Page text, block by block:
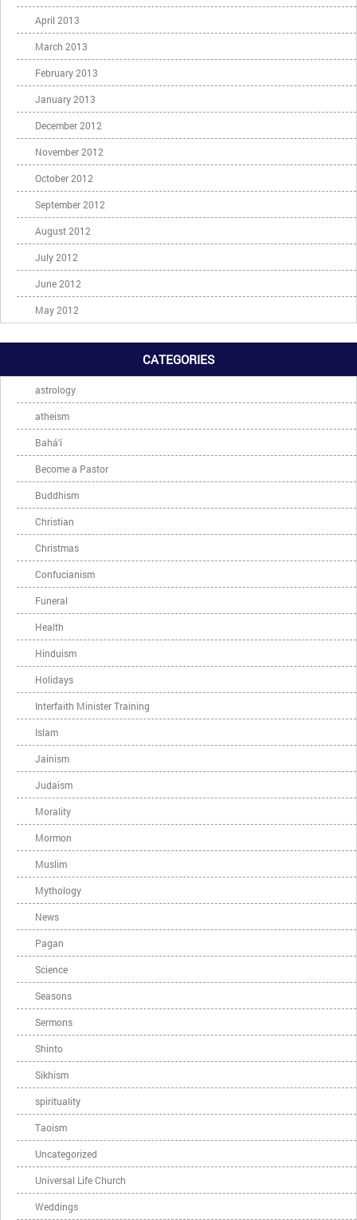
April 2013
March 2013
February 2013
January 2013
December 2012
November 2012
October 2012
September 2012
August 2012
July 2012
June 2012
May 2012
CATEGORIES
astrology
atheism
Bahá'í
Become a Pastor
Buddhism
Christian
Christmas
Confucianism
Funeral
Health
Hinduism
Holidays
Interfaith Minister Training
Islam
Jainism
Judaism
Morality
Mormon
Muslim
Mythology
News
Pagan
Science
Seasons
Sermons
Shinto
Sikhism
spirituality
Taoism
Uncategorized
Universal Life Church
Weddings